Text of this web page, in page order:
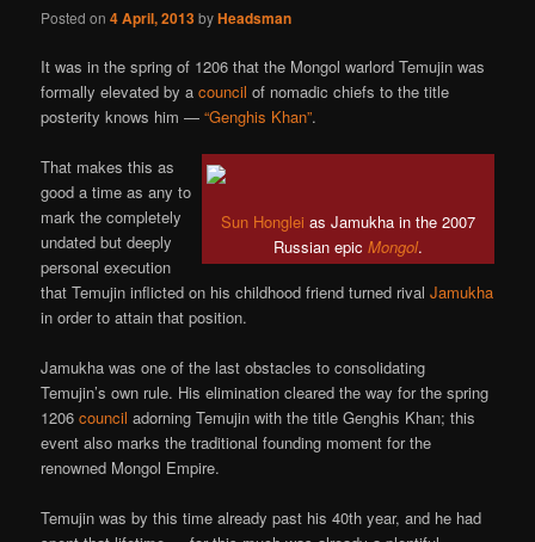
Posted on4 April, 2013byHeadsman
It was in the spring of 1206 that the Mongol warlord Temujin was
formally elevated by acouncil of nomadic chiefs to the title
posterity knows him —“Genghis Khan”.
Sun Honglei as Jamukha in the 2007
Russian epic Mongol.
That makes this as
good a time as any to
mark the completely
undated but deeply
personal execution
that Temujin inflicted on his childhood friend turned rivalJamukha
in order to attain that position.
Jamukha was one of the last obstacles to consolidating
Temujin’s own rule. His elimination cleared the way for the spring
1206council adorning Temujin with the title Genghis Khan; this
event also marks the traditional founding moment for the
renowned Mongol Empire.
Temujin was by this time already past his 40th year, and he had